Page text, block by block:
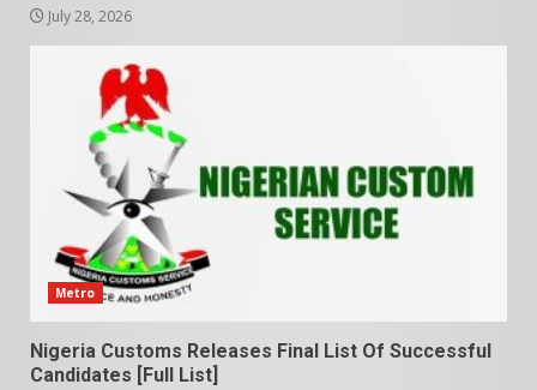
July 28, 2026
Metro
Nigeria Customs Releases Final List Of Successful
Candidates [Full List]